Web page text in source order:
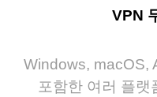
VPN
Windows, macOS,
포함한 여러 플랫